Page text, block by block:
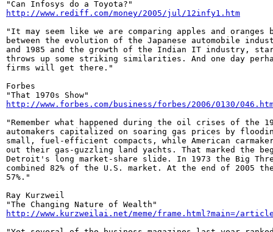
http://www.rediff.com/money/2005/jul/12infy1.htm
"It may seem like we are comparing apples and oranges
between the evolution of the Japanese automobile
and 1985 and the growth of the Indian IT industry,
throws up some striking similarities. And one day
firms will get there."
Forbes
http://www.forbes.com/business/forbes/2006/0130/
"Remember what happened during the oil crises of the
automakers capitalized on soaring gas prices by
small, fuel-efficient compacts, while American
out their gas-guzzling land yachts. That marked the
Detroit's long market-share slide. In 1973 the Big
combined 82% of the U.S. market. At the end of 2005
57%."
Ray Kurzweil
http://www.kurzweilai.net/meme/frame.html?main=/